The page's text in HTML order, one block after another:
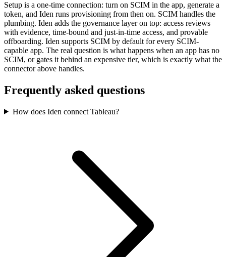
Setup is a one-time connection: turn on SCIM in the app, generate a
token, and Iden runs provisioning from then on. SCIM handles the
plumbing. Iden adds the governance layer on top: access reviews
with evidence, time-bound and just-in-time access, and provable
offboarding. Iden supports SCIM by default for every SCIM-
capable app. The real question is what happens when an app has no
SCIM, or gates it behind an expensive tier, which is exactly what the
connector above handles.
Frequently asked questions
How does Iden connect Tableau?